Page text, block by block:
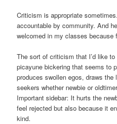
Criticism is appropriate
accountable by community. And
welcomed in my classes because
The sort of criticism that I’d like
picayune bickering that seems to
produces swollen egos, draws
seekers whether newbie or
Important sidebar: It hurts the
feel rejected but also because it
kind.